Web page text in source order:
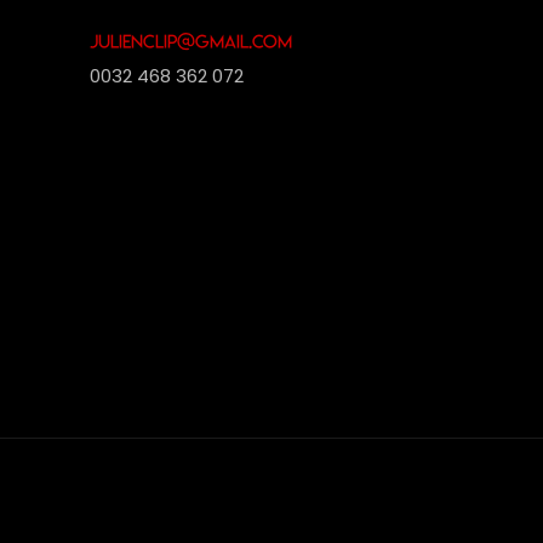
julienclip@gmail.com
0032 468 362 072